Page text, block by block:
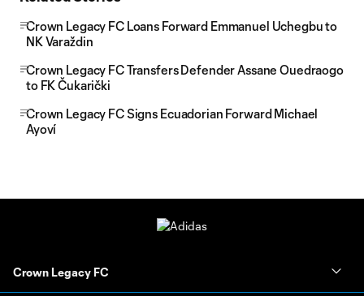
Crown Legacy FC Loans Forward Emmanuel Uchegbu to
NK Varaždin
Crown Legacy FC Transfers Defender Assane Ouedraogo
to FK Čukarički
Crown Legacy FC Signs Ecuadorian Forward Michael
Ayoví
Crown Legacy FC